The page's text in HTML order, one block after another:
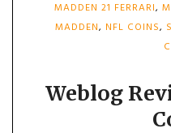
MADDEN 21 FERRARI,
MADDEN, NFL COINS,
Weblog